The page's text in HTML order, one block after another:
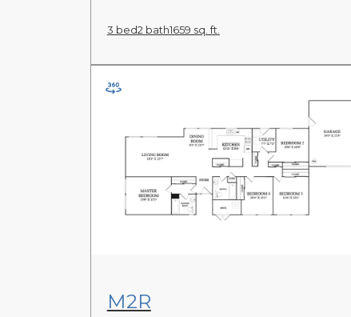
3 bed2 bath1659 sq. ft.
M2R